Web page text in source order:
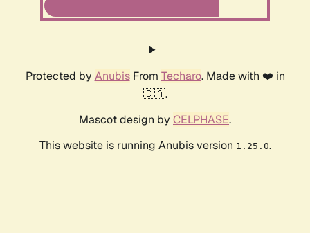
Protected by AnubisFrom Techaro. Made with ❤️ in
🇨🇦.
Mascot design by CELPHASE.
This website is running Anubis version 1.25.0.